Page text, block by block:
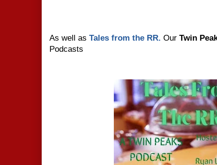
As well as Tales from the RR. Our Twin
Podcasts